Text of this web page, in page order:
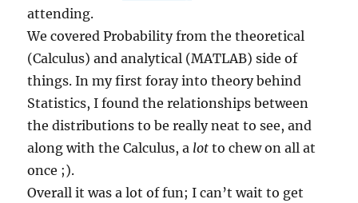
attending.
We covered Probability from the theoretical
(Calculus) and analytical (MATLAB) side of
things. In my first foray into theory behind
Statistics, I found the relationships between
the distributions to be really neat to see, and
along with the Calculus, a lot to chew on all at
once ;).
Overall it was a lot of fun; I can’t wait to get